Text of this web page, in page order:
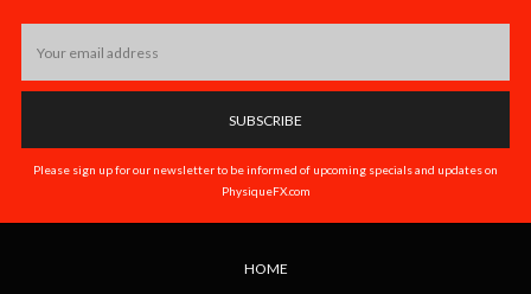
Address
Please sign up for our newsletter to be informed of upcoming specials and updates on
PhysiqueFX.com
HOME